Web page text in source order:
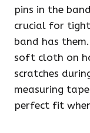
pins in the
crucial for
band has
soft cloth on
scratches
measuring
perfect fit